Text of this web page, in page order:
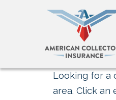
Looking for a
area. Click